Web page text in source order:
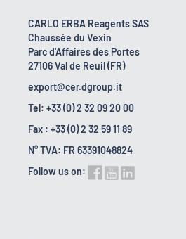
CARLO ERBA Reagents SAS
Chaussée du Vexin
Parc d'Affaires des Portes
27106 Val de Reuil (FR)
export@cer.dgroup.it
Tel: +33 (0) 2 32 09 20 00
Fax : +33 (0) 2 32 59 11 89
N° TVA: FR 63391048824
Follow us on: